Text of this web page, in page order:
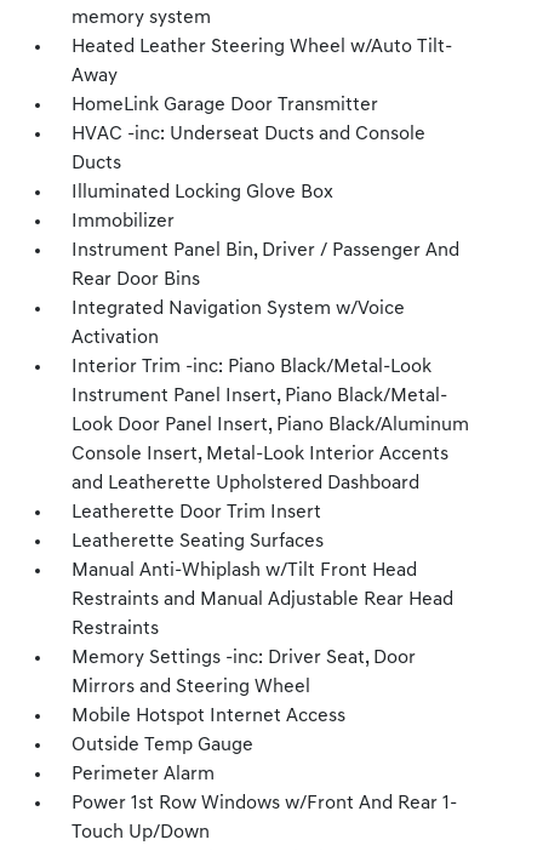
memory system
Heated Leather Steering Wheel w/Auto Tilt-
Away
HomeLink Garage Door Transmitter
HVAC -inc: Underseat Ducts and Console
Ducts
Illuminated Locking Glove Box
Immobilizer
Instrument Panel Bin, Driver / Passenger And
Rear Door Bins
Integrated Navigation System w/Voice
Activation
Interior Trim -inc: Piano Black/Metal-Look
Instrument Panel Insert, Piano Black/Metal-
Look Door Panel Insert, Piano Black/Aluminum
Console Insert, Metal-Look Interior Accents
and Leatherette Upholstered Dashboard
Leatherette Door Trim Insert
Leatherette Seating Surfaces
Manual Anti-Whiplash w/Tilt Front Head
Restraints and Manual Adjustable Rear Head
Restraints
Memory Settings -inc: Driver Seat, Door
Mirrors and Steering Wheel
Mobile Hotspot Internet Access
Outside Temp Gauge
Perimeter Alarm
Power 1st Row Windows w/Front And Rear 1-
Touch Up/Down